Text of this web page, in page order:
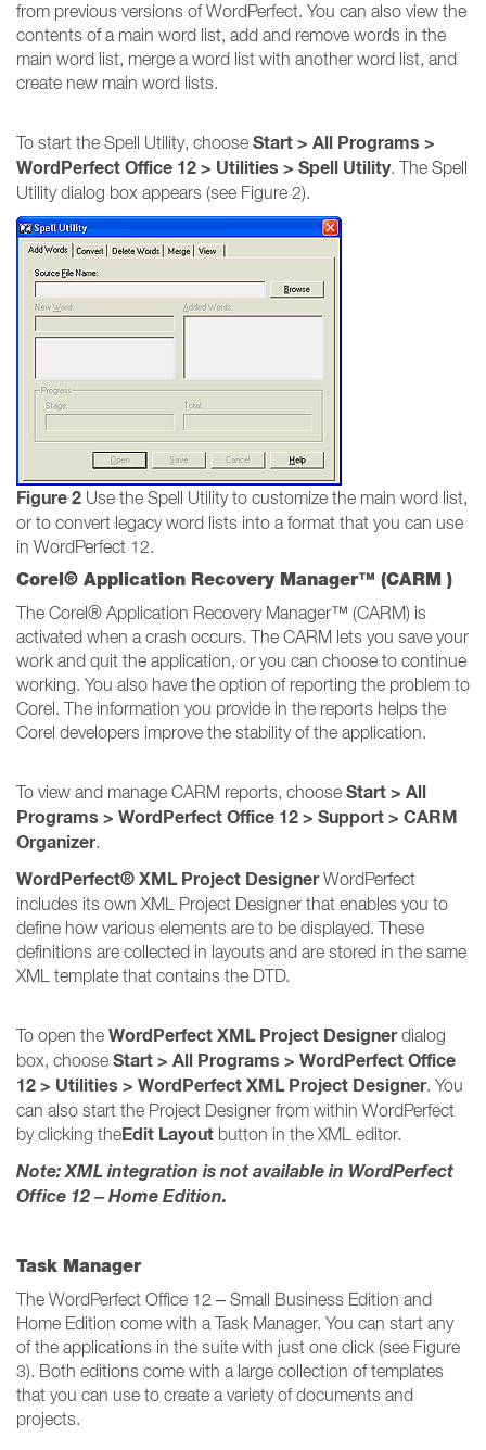
from previous versions of WordPerfect. You can also view the
contents of a main word list, add and remove words in the
main word list, merge a word list with another word list, and
create new main word lists.
To start the Spell Utility, choose Start > All Programs >
WordPerfect Office 12 > Utilities > Spell Utility. The Spell
Utility dialog box appears (see Figure 2).
Figure 2 Use the Spell Utility to customize the main word list,
or to convert legacy word lists into a format that you can use
in WordPerfect 12.
Corel® Application Recovery Manager™ (CARM )
The Corel® Application Recovery Manager™ (CARM) is
activated when a crash occurs. The CARM lets you save your
work and quit the application, or you can choose to continue
working. You also have the option of reporting the problem to
Corel. The information you provide in the reports helps the
Corel developers improve the stability of the application.
To view and manage CARM reports, choose Start > All
Programs > WordPerfect Office 12 > Support > CARM
Organizer.
WordPerfect® XML Project DesignerWordPerfect
includes its own XML Project Designer that enables you to
define how various elements are to be displayed. These
definitions are collected in layouts and are stored in the same
XML template that contains the DTD.
To open the WordPerfect XML Project Designerdialog
box, choose Start > All Programs > WordPerfect Office
12 > Utilities > WordPerfect XML Project Designer. You
can also start the Project Designer from within WordPerfect
by clicking theEdit Layout button in the XML editor.
Note: XML integration is not available in WordPerfect
Office 12 – Home Edition.
Task Manager
The WordPerfect Office 12 – Small Business Edition and
Home Edition come with a Task Manager. You can start any
of the applications in the suite with just one click (see Figure
3). Both editions come with a large collection of templates
that you can use to create a variety of documents and
projects.